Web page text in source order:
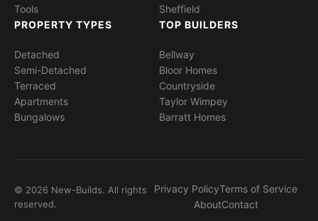
Tools
Sheffield
PROPERTY TYPES
Detached
Semi-Detached
Terraced
Apartments
Bungalows
TOP BUILDERS
Bellway
Bloor Homes
Countryside
Taylor Wimpey
Barratt Homes
© 2026 New-Builds. All rights
reserved.
Privacy PolicyTerms of Service
AboutContact